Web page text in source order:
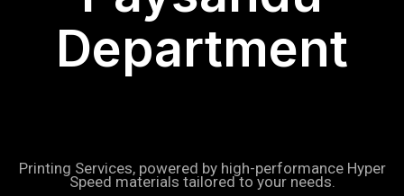
Department
Printing Services, powered by high-performance Hyper
Speed materials tailored to your needs.